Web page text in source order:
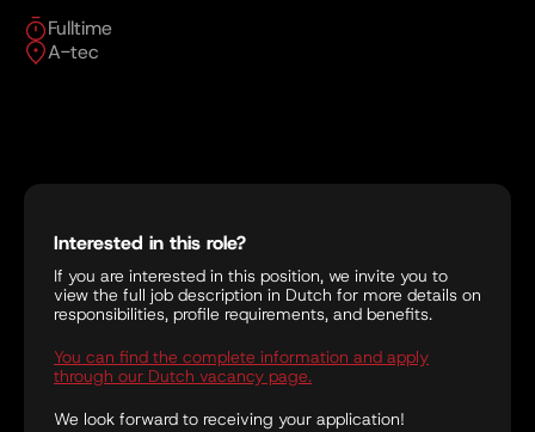
Fulltime
A-tec
Interested in this role?
If you are interested in this position, we invite you to
view the full job description in Dutch for more details on
responsibilities, profile requirements, and benefits.
You can find the complete information and apply
through our Dutch vacancy page.
We look forward to receiving your application!